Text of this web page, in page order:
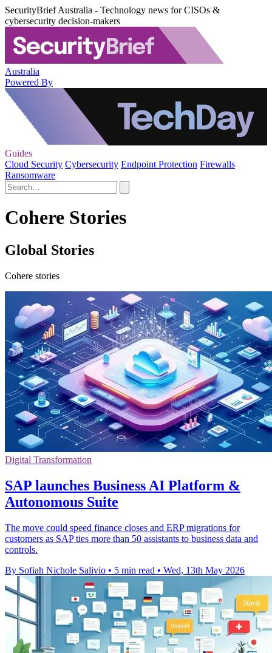
SecurityBrief Australia - Technology news for CISOs &
cybersecurity decision-makers
Australia
Powered By
Guides
Cloud Security Cybersecurity Endpoint Protection Firewalls
Ransomware
Cohere Stories
Global Stories
Cohere stories
Digital Transformation
SAP launches Business AI Platform &
Autonomous Suite
The move could speed finance closes and ERP migrations for
customers as SAP ties more than 50 assistants to business data and
controls.
By Sofiah Nichole Salivio • 5 min read • Wed, 13th May 2026